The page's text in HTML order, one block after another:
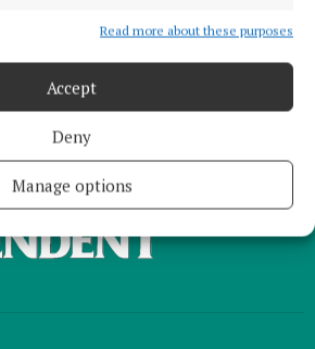
Read more about these purposes
Accept
Deny
Manage options
Load more articles
Back to top